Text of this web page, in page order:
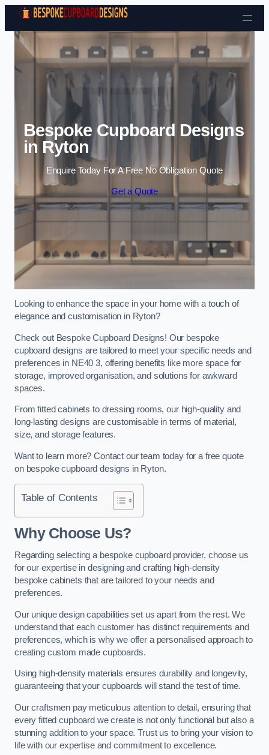
Skip to content
Bespoke Cupboard Designs
in Ryton
Enquire Today For A Free No Obligation Quote
Get a Quote
Looking to enhance the space in your home with a touch of
elegance and customisation in Ryton?
Check out Bespoke Cupboard Designs! Our bespoke
cupboard designs are tailored to meet your specific needs and
preferences in NE40 3, offering benefits like more space for
storage, improved organisation, and solutions for awkward
spaces.
From fitted cabinets to dressing rooms, our high-quality and
long-lasting designs are customisable in terms of material,
size, and storage features.
Want to learn more? Contact our team today for a free quote
on bespoke cupboard designs in Ryton.
Table of Contents
Why Choose Us?
Regarding selecting a bespoke cupboard provider, choose us
for our expertise in designing and crafting high-density
bespoke cabinets that are tailored to your needs and
preferences.
Our unique design capabilities set us apart from the rest. We
understand that each customer has distinct requirements and
preferences, which is why we offer a personalised approach to
creating custom made cupboards.
Using high-density materials ensures durability and longevity,
guaranteeing that your cupboards will stand the test of time.
Our craftsmen pay meticulous attention to detail, ensuring that
every fitted cupboard we create is not only functional but also a
stunning addition to your space. Trust us to bring your vision to
life with our expertise and commitment to excellence.